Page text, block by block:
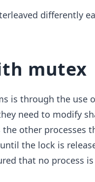
differently
mutex
is through the use
need to modify
other processes
the lock is
that no process is